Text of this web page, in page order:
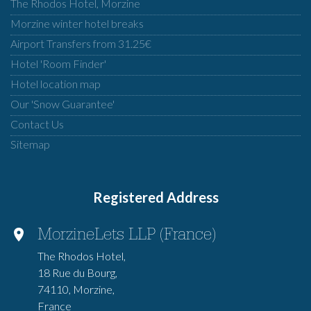
The Rhodos Hotel, Morzine
Morzine winter hotel breaks
Airport Transfers from 31.25€
Hotel 'Room Finder'
Hotel location map
Our 'Snow Guarantee'
Contact Us
Sitemap
Registered Address
MorzineLets LLP (France)
The Rhodos Hotel,
18 Rue du Bourg,
74110, Morzine,
France